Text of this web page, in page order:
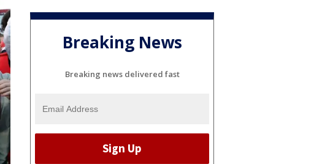
Breaking News
Breaking news delivered fast